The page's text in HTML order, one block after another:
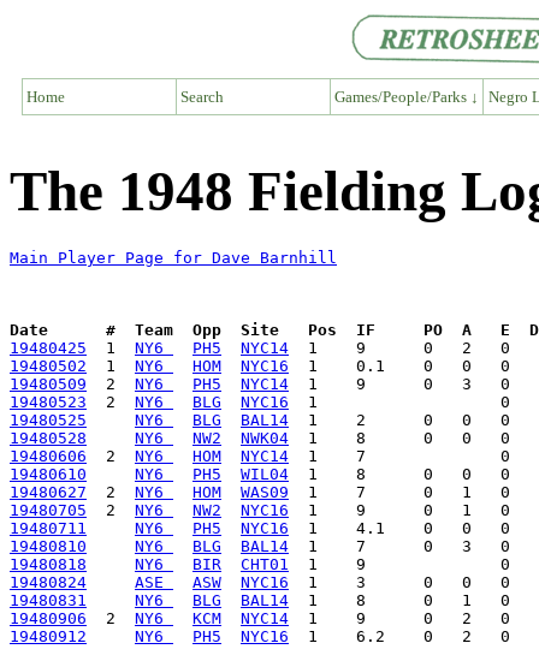
Home Search Games/People/Parks ↓ Negro
The 1948 Fielding
Main Player Page for Dave Barnhill
Date      #  Team  Opp  Site   Pos  IF     PO  A   E  DP
19480425
  1
NY6 PH5
NYC14
19480502
  1
NY6 HOM
NYC16
19480509
  2
NY6 PH5
NYC14
19480523
  2
NY6 BLG
NYC16
19480525
NY6 BLG
BAL14
19480528
NY6 NW2
NWK04
19480606
  2
NY6 HOM
NYC14
19480610
NY6 PH5
WIL04
19480627
  2
NY6 HOM
WAS09
19480705
  2
NY6 NW2
NYC16
19480711
NY6 PH5
NYC16
19480810
NY6 BLG
BAL14
19480818
NY6 BIR
CHT01
19480824
ASE ASW
NYC16
19480831
NY6 BLG
BAL14
19480906
  2
NY6 KCM
NYC14
19480912
NY6 PH5 NYC16